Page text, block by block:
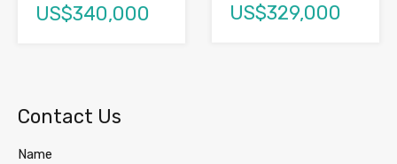
US$340,000 US$329,000
Contact Us
Name